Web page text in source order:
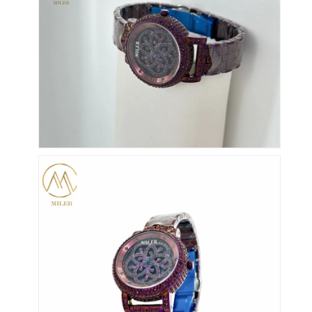
Silicon Strap Watch
Lady Quartz Watch
Stylish Couple Watch
Kids Wrist Watch
Watch Strap Spare Parts